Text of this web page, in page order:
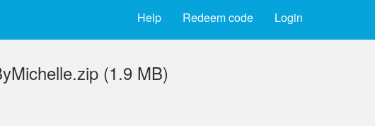
Login
Redeem code
Help
(1.9 MB)